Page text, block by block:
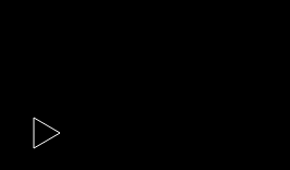
Cosgrove
and Dinners of the Future